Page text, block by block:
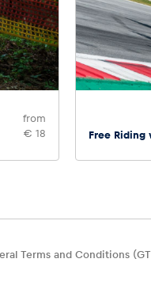
from
€ 18
Free
Terms and Conditions